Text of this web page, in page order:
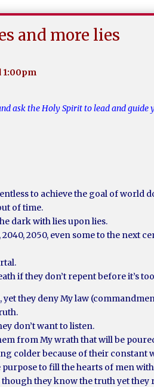
and more lies
1:00pm
ask the Holy Spirit to lead and
to achieve the goal of world
of time.
dark with lies upon lies.
2050, even some to the next
if they don’t repent before it’s
they deny My law
don’t want to listen.
from My wrath that will be
colder because of their constant
to fill the hearts of men
they know the truth yet they